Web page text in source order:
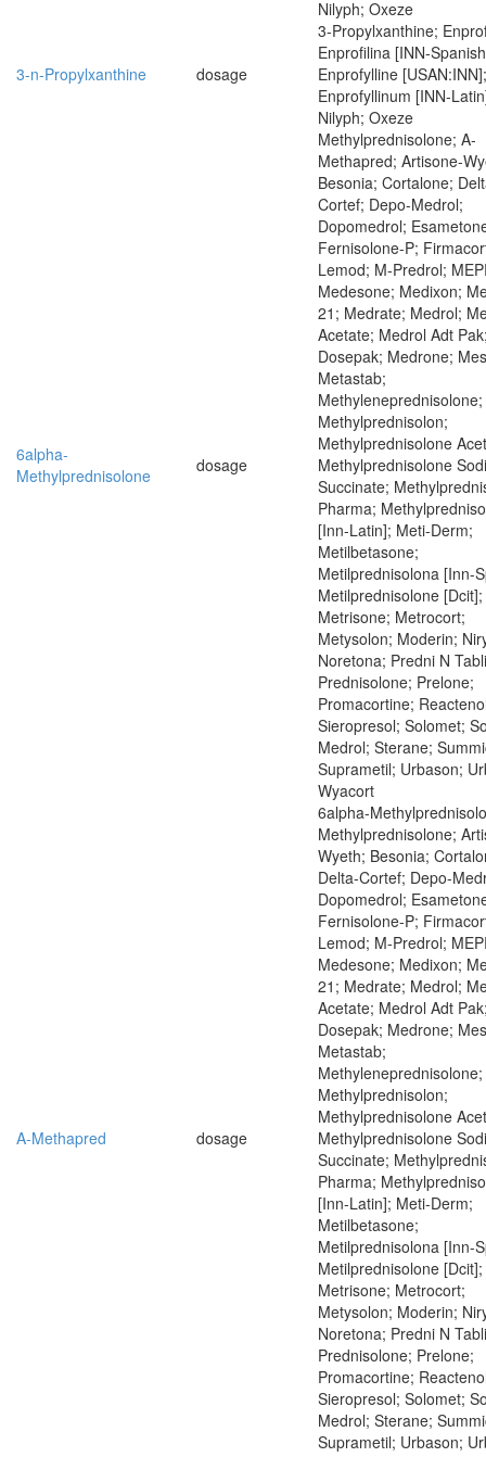
Nilyph; Oxeze
3-n-Propylxanthine dosage
3-Propylxanthine;
Enprofilina [INN-
Enprofylline [USAN:INN];
Enprofyllinum [INN-
Nilyph; Oxeze
6alpha-
Methylprednisolone
dosage
Methylprednisolone; A-
Methapred; Artisone-
Besonia; Cortalone;
Cortef; Depo-Medrol;
Dopomedrol;
Fernisolone-P;
Lemod; M-Predrol;
Medesone; Medixon;
21; Medrate; Medrol;
Acetate; Medrol Adt
Dosepak; Medrone;
Metastab;
Methyleneprednisolone;
Methylprednisolon;
Methylprednisolone
Methylprednisolone
Succinate;
Pharma;
[Inn-Latin]; Meti-Derm;
Metilbetasone;
Metilprednisolona [Inn-
Metilprednisolone [Dcit];
Metrisone; Metrocort;
Metysolon; Moderin;
Noretona; Predni N
Prednisolone; Prelone;
Promacortine;
Sieropresol; Solomet;
Medrol; Sterane;
Suprametil; Urbason;
Wyacort
A-Methapred dosage
6alpha-
Methylprednisolone;
Wyeth; Besonia;
Delta-Cortef; Depo-
Dopomedrol;
Fernisolone-P;
Lemod; M-Predrol;
Medesone; Medixon;
21; Medrate; Medrol;
Acetate; Medrol Adt
Dosepak; Medrone;
Metastab;
Methyleneprednisolone;
Methylprednisolon;
Methylprednisolone
Methylprednisolone
Succinate;
Pharma;
[Inn-Latin]; Meti-Derm;
Metilbetasone;
Metilprednisolona [Inn-
Metilprednisolone [Dcit];
Metrisone; Metrocort;
Metysolon; Moderin;
Noretona; Predni N
Prednisolone; Prelone;
Promacortine;
Sieropresol; Solomet;
Medrol; Sterane;
Suprametil; Urbason;